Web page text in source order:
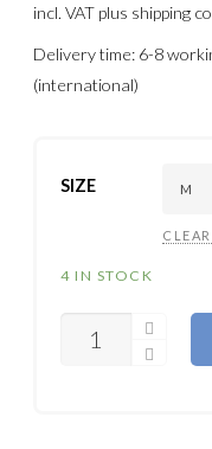
incl. VAT plus shipping
Delivery time: 6-8
(international)
SIZE
CLEAR
4 IN STOCK
QUANTITY